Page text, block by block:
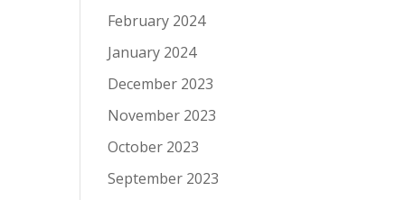
February 2024
January 2024
December 2023
November 2023
October 2023
September 2023